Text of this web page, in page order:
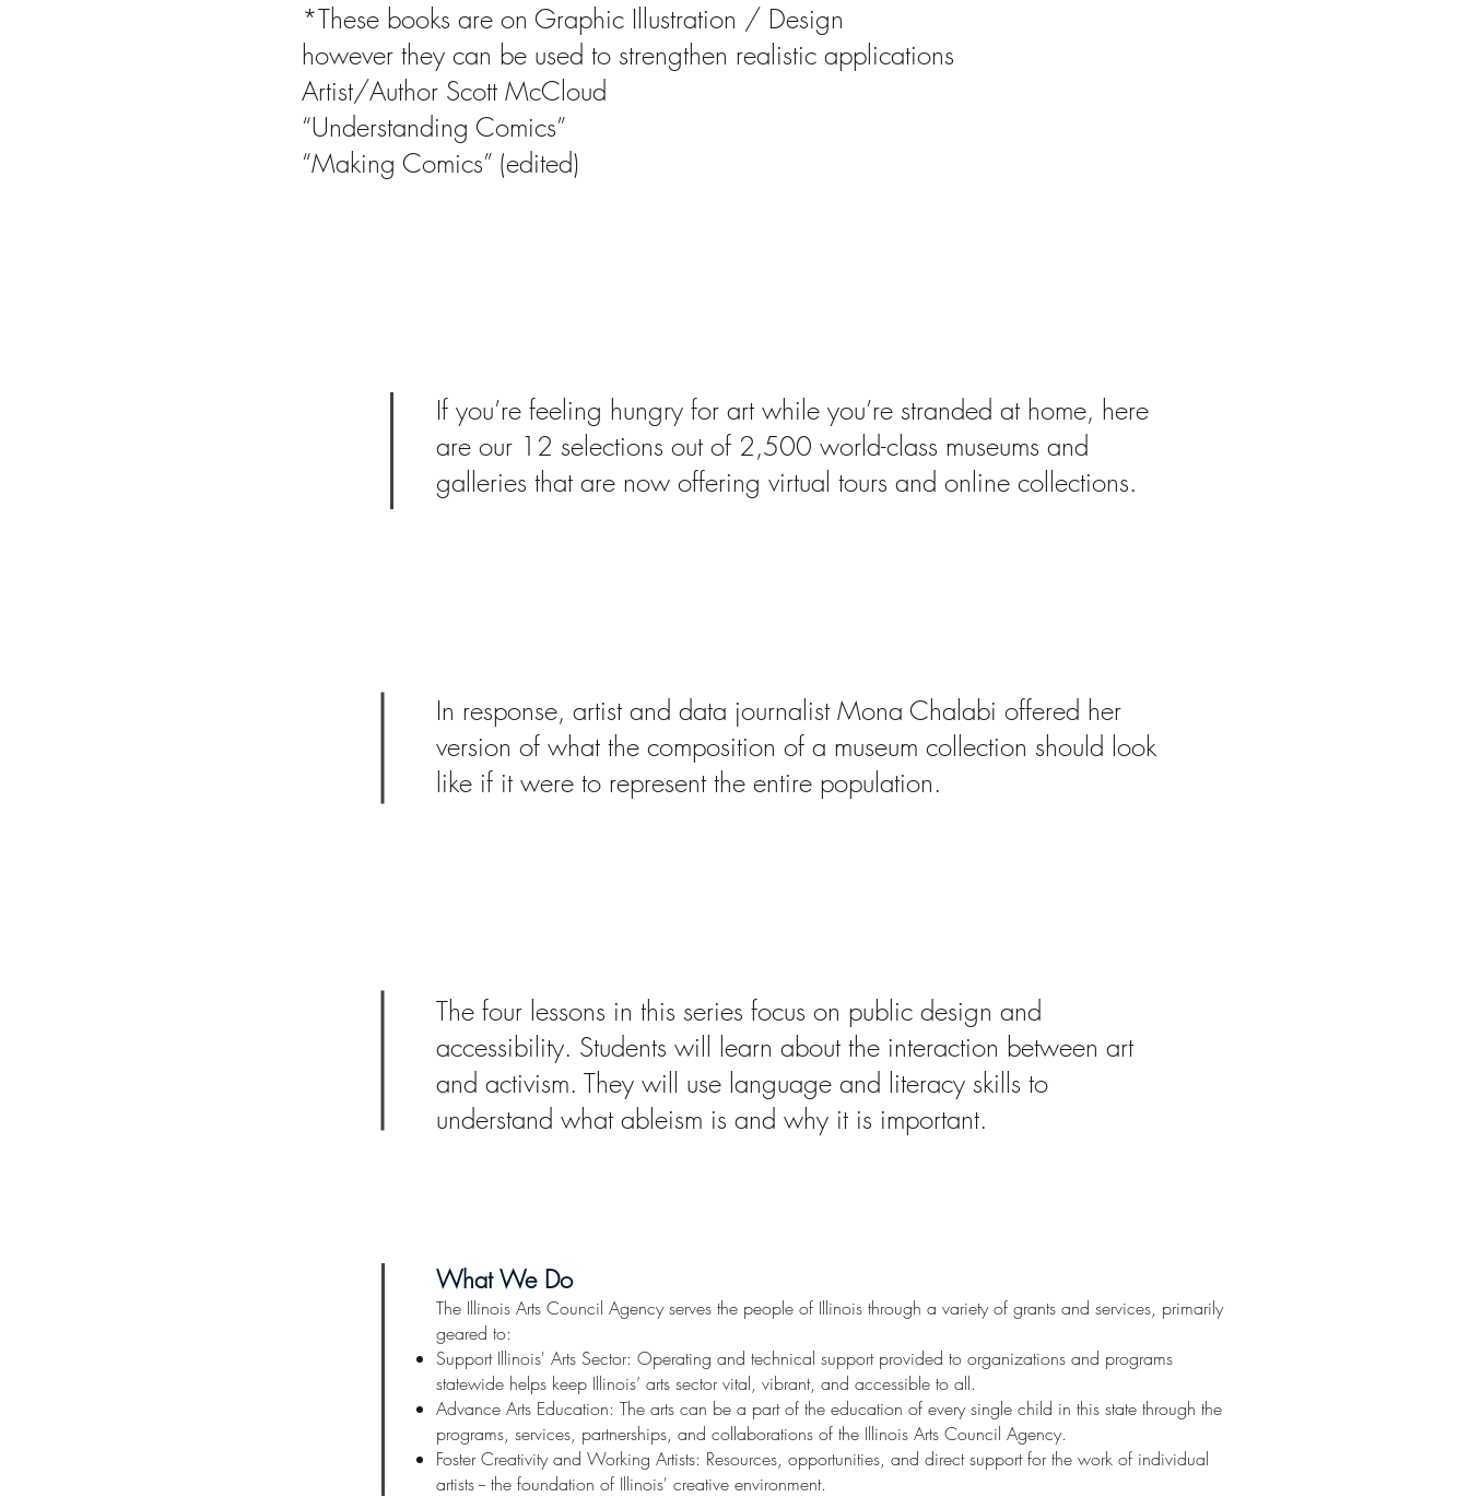
*These books are on Graphic Illustration / Design
however they can be used to strengthen realistic applications
Artist/Author Scott McCloud
“Understanding Comics”
“Making Comics” (edited)
If you’re feeling hungry for art while you’re stranded at home, here
are our 12 selections out of 2,500 world-class museums and
galleries that are now offering virtual tours and online collections.
In response, artist and data journalist Mona Chalabi offered her
version of what the composition of a museum collection should look
like if it were to represent the entire population.
The four lessons in this series focus on public design and
accessibility. Students will learn about the interaction between art
and activism. They will use language and literacy skills to
understand what ableism is and why it is important.
What We Do
The Illinois Arts Council Agency serves the people of Illinois through a variety of grants and services, primarily
geared to:
Support Illinois' Arts Sector: Operating and technical support provided to organizations and programs
statewide helps keep Illinois’ arts sector vital, vibrant, and accessible to all.
Advance Arts Education: The arts can be a part of the education of every single child in this state through the
programs, services, partnerships, and collaborations of the Illinois Arts Council Agency.
Foster Creativity and Working Artists: Resources, opportunities, and direct support for the work of individual
artists -- the foundation of Illinois' creative environment.